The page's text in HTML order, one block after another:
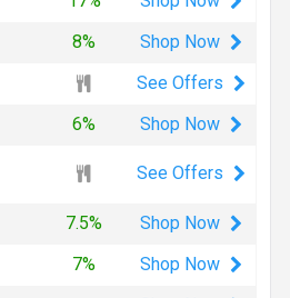
8% Shop Now
See Offers
6% Shop Now
See Offers
7.5% Shop Now
7% Shop Now